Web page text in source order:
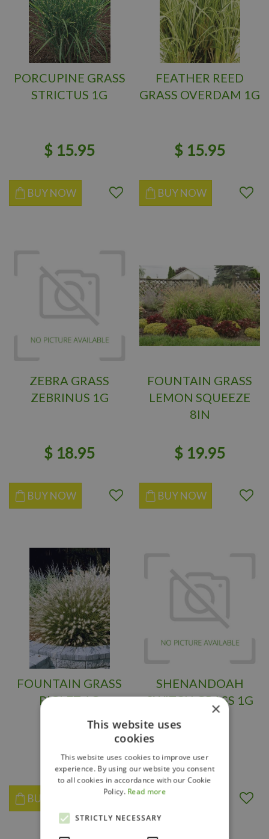
PORCUPINE GRASS
STRICTUS 1G
$ 15.95
BUY NOW
FEATHER REED
GRASS OVERDAM 1G
$ 15.95
BUY NOW
ZEBRA GRASS
ZEBRINUS 1G
$ 18.95
BUY NOW
FOUNTAIN GRASS
LEMON SQUEEZE
8IN
$ 19.95
BUY NOW
FOUNTAIN GRASS
PIGLET 1G
16.95
BUY NOW
SHENANDOAH
SWITCH GRASS 1G
$12.95
BUY NOW
×
This website uses
cookies
This website uses cookies to improve user
experience. By using our website you consent
to all cookies in accordance with our Cookie
Policy. Read more
STRICTLY NECESSARY